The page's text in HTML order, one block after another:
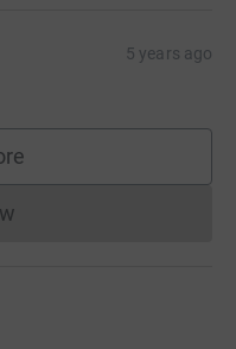
5 years ago
cannot currently